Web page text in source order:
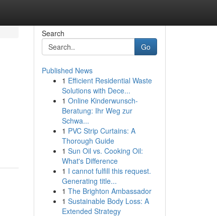
Search
Go
Published News
1 Efficient Residential Waste
Solutions with Dece...
1 Online Kinderwunsch-
Beratung: Ihr Weg zur
Schwa...
1 PVC Strip Curtains: A
Thorough Guide
1 Sun Oil vs. Cooking Oil:
What's Difference
1 I cannot fulfill this request.
Generating title...
1 The Brighton Ambassador
1 Sustainable Body Loss: A
Extended Strategy